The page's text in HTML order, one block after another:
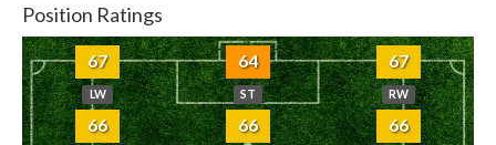
Position Ratings
67
LW
64
ST
67
RW
66 66 66